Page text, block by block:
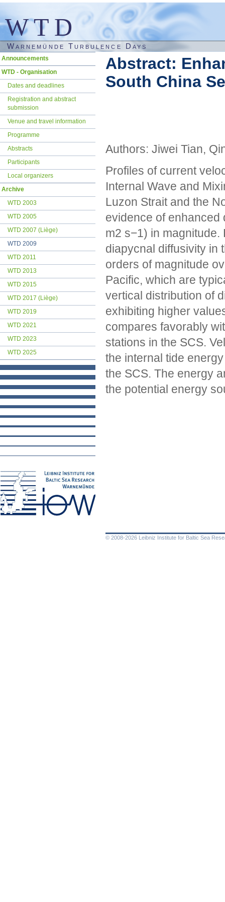
WTD
Warnemünde Turbulence Days
Abstract:
South China
Authors: Jiwei Tian,
Profiles of current
Internal Wave and
Luzon Strait and the
evidence of enhanced
m2 s−1) in
diapycnal diffusivity in
orders of magnitude
Pacific, which are
vertical distribution of
exhibiting higher
compares favorably
stations in the SCS.
the internal tide
the SCS. The energy
the potential energy
Skip
Announcements
WTD - Organisation
Dates and deadlines
Registration and abstract
submission
Venue and travel information
Programme
Abstracts
Participants
Local organizers
Archive
WTD 2003
WTD 2005
WTD 2007 (Liège)
WTD 2009
WTD 2011
WTD 2013
WTD 2015
WTD 2017 (Liège)
WTD 2019
WTD 2021
WTD 2023
WTD 2025
© 2008-2026 Leibniz Institute for Baltic Sea